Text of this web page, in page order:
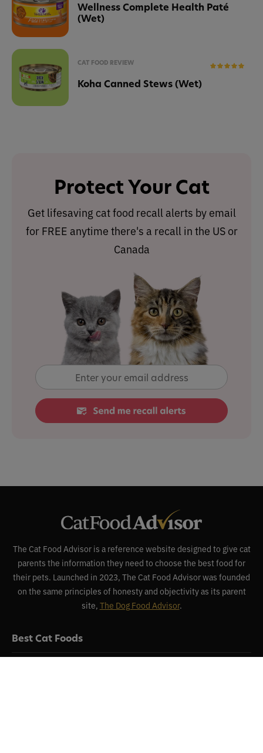
Wellness Complete Health Paté
(Wet)
CAT FOOD REVIEW
Koha Canned Stews (Wet)
Protect Your Cat
Get lifesaving cat food recall alerts by email
for FREE anytime there's a recall in the US or
Canada
The Cat Food Advisor is a reference website designed to give cat
parents the information they need to choose the best food for
their pets. Launched in 2023, The Cat Food Advisor was founded
on the same principles of honesty and objectivity as its parent
site, The Dog Food Advisor.
Best Cat Foods